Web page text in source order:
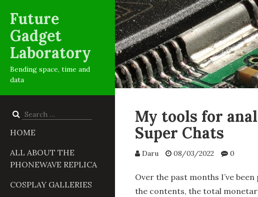
Future
Gadget
Laboratory
Bending space, time and
data
Search
HOME
ALL ABOUT THE
PHONEWAVE REPLICA
COSPLAY GALLERIES
My tools for
Super Chats
Daru 08/03/2022 0
Over the past months I’ve
the contents, the total